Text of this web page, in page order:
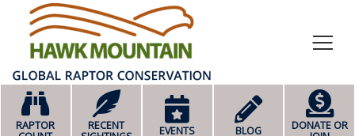
RAPTOR
RECENT
EVENTS BLOG
DONATE OR